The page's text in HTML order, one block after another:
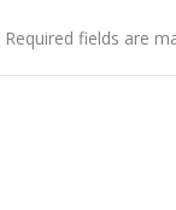
Required fields are